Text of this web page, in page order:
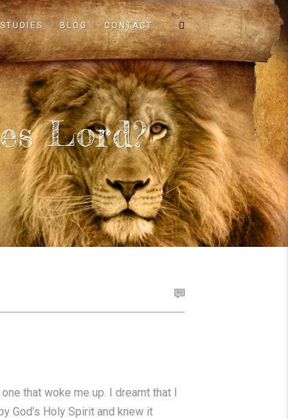
STUDIES BLOG CONTACT
Lord?
that woke me up. I dreamt that I
God’s Holy Spirit and knew it